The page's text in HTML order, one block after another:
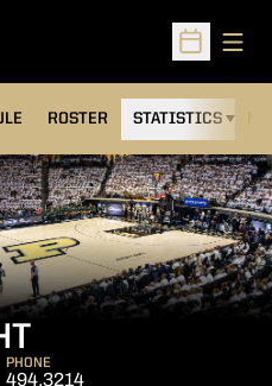
Open
ROSTER STATISTICS
PHONE
494.3214